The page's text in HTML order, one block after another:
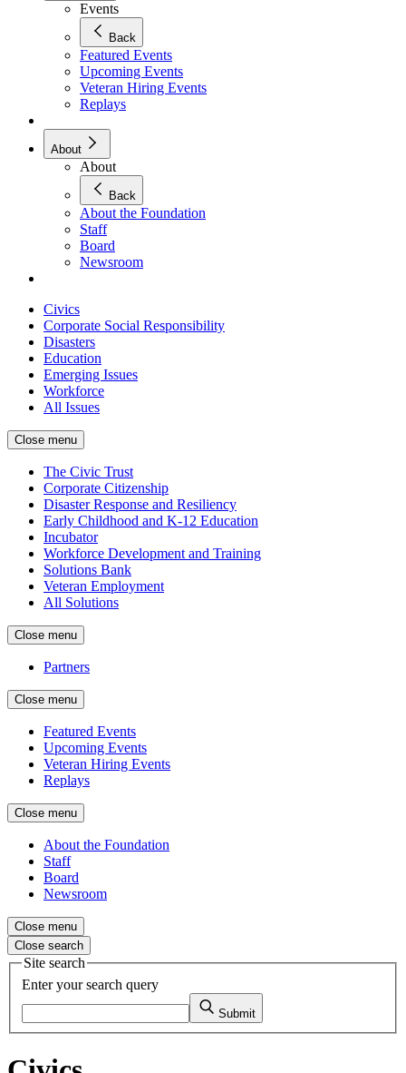
Events
Back
Featured Events
Upcoming Events
Veteran Hiring Events
Replays
About
About
Back
About the Foundation
Staff
Board
Newsroom
Civics
Corporate Social Responsibility
Disasters
Education
Emerging Issues
Workforce
All Issues
Close menu
The Civic Trust
Corporate Citizenship
Disaster Response and Resiliency
Early Childhood and K-12 Education
Incubator
Workforce Development and Training
Solutions Bank
Veteran Employment
All Solutions
Close menu
Partners
Close menu
Featured Events
Upcoming Events
Veteran Hiring Events
Replays
Close menu
About the Foundation
Staff
Board
Newsroom
Close menu
Close search
Site search
Enter your search query
Submit